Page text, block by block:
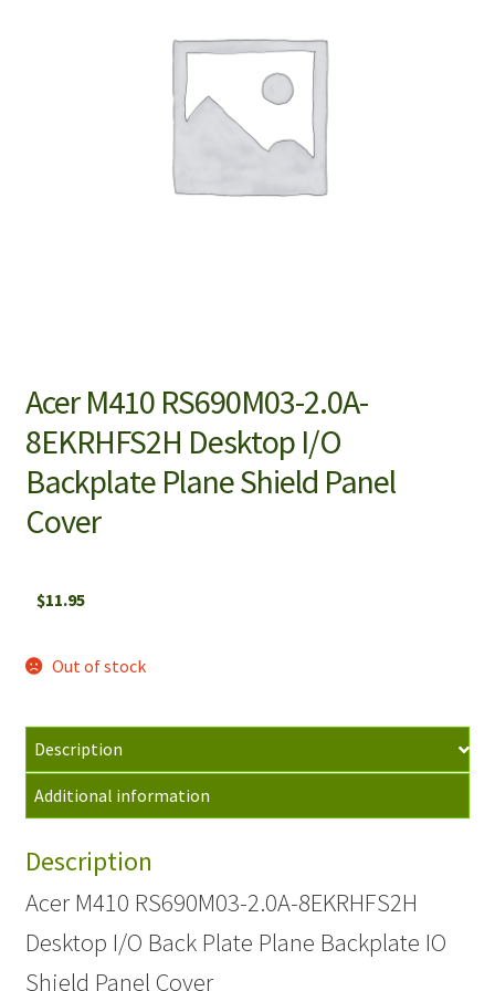
Acer M410 RS690M03-2.0A-
8EKRHFS2H Desktop I/O
Backplate Plane Shield Panel
Cover
$11.95
Out of stock
Description
Additional information
Description
Acer M410 RS690M03-2.0A-8EKRHFS2H
Desktop I/O Back Plate Plane Backplate IO
Shield Panel Cover